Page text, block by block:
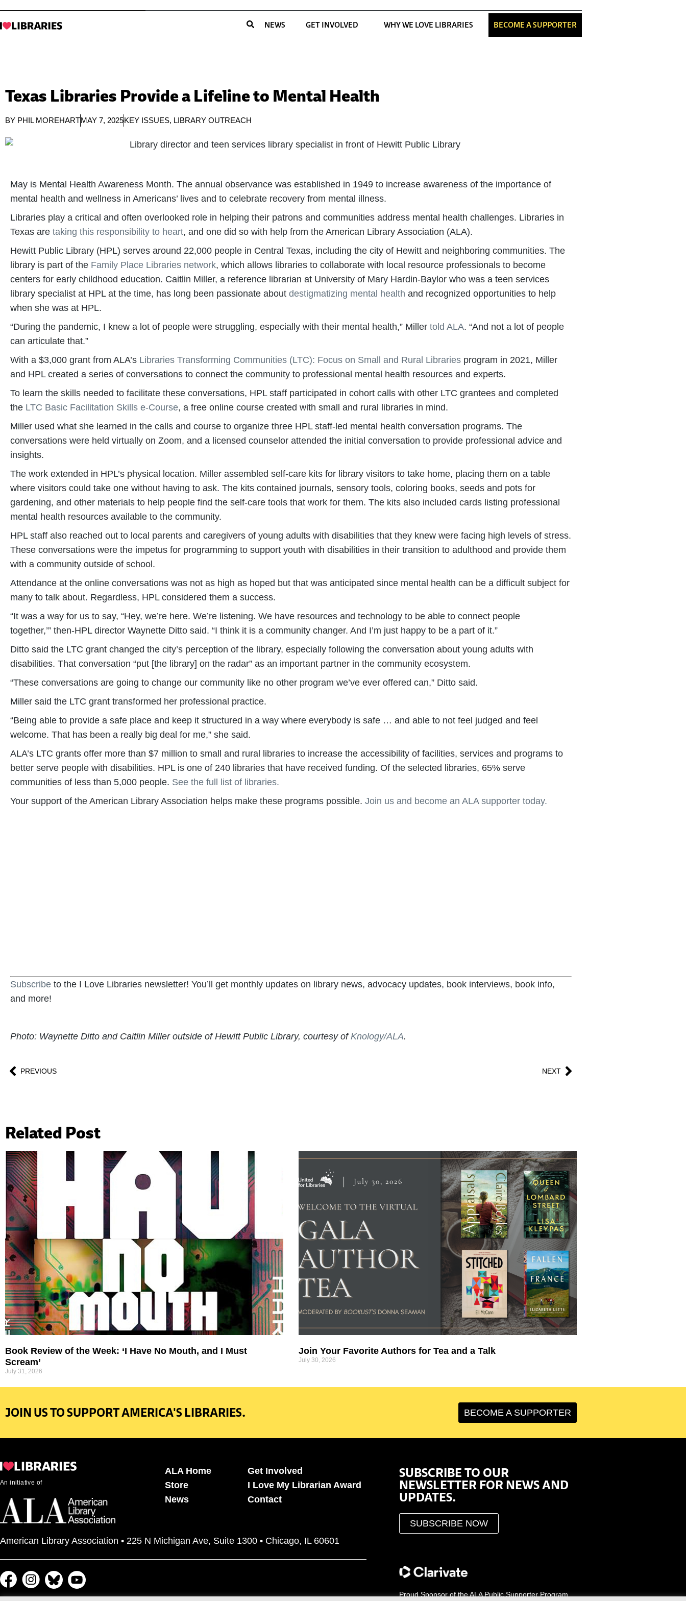
NEWS GET INVOLVED WHY WE LOVE LIBRARIES BECOME A SUPPORTER
Texas Libraries Provide a Lifeline to Mental Health
BY PHIL MOREHARTMAY 7, 2025KEY ISSUES, LIBRARY OUTREACH
May is Mental Health Awareness Month. The annual observance was established in 1949 to increase awareness of the importance of
mental health and wellness in Americans’ lives and to celebrate recovery from mental illness.
Libraries play a critical and often overlooked role in helping their patrons and communities address mental health challenges. Libraries in
Texas are taking this responsibility to heart, and one did so with help from the American Library Association (ALA).
Hewitt Public Library (HPL) serves around 22,000 people in Central Texas, including the city of Hewitt and neighboring communities. The
library is part of the Family Place Libraries network, which allows libraries to collaborate with local resource professionals to become
centers for early childhood education. Caitlin Miller, a reference librarian at University of Mary Hardin-Baylor who was a teen services
library specialist at HPL at the time, has long been passionate about destigmatizing mental health and recognized opportunities to help
when she was at HPL.
“During the pandemic, I knew a lot of people were struggling, especially with their mental health,” Miller told ALA. “And not a lot of people
can articulate that.”
With a $3,000 grant from ALA’s Libraries Transforming Communities (LTC): Focus on Small and Rural Libraries program in 2021, Miller
and HPL created a series of conversations to connect the community to professional mental health resources and experts.
To learn the skills needed to facilitate these conversations, HPL staff participated in cohort calls with other LTC grantees and completed
the LTC Basic Facilitation Skills e-Course, a free online course created with small and rural libraries in mind.
Miller used what she learned in the calls and course to organize three HPL staff-led mental health conversation programs. The
conversations were held virtually on Zoom, and a licensed counselor attended the initial conversation to provide professional advice and
insights.
The work extended in HPL’s physical location. Miller assembled self-care kits for library visitors to take home, placing them on a table
where visitors could take one without having to ask. The kits contained journals, sensory tools, coloring books, seeds and pots for
gardening, and other materials to help people find the self-care tools that work for them. The kits also included cards listing professional
mental health resources available to the community.
HPL staff also reached out to local parents and caregivers of young adults with disabilities that they knew were facing high levels of stress.
These conversations were the impetus for programming to support youth with disabilities in their transition to adulthood and provide them
with a community outside of school.
Attendance at the online conversations was not as high as hoped but that was anticipated since mental health can be a difficult subject for
many to talk about. Regardless, HPL considered them a success.
“It was a way for us to say, “Hey, we’re here. We’re listening. We have resources and technology to be able to connect people
together,’” then-HPL director Waynette Ditto said. “I think it is a community changer. And I’m just happy to be a part of it.”
Ditto said the LTC grant changed the city’s perception of the library, especially following the conversation about young adults with
disabilities. That conversation “put [the library] on the radar” as an important partner in the community ecosystem.
“These conversations are going to change our community like no other program we’ve ever offered can,” Ditto said.
Miller said the LTC grant transformed her professional practice.
“Being able to provide a safe place and keep it structured in a way where everybody is safe … and able to not feel judged and feel
welcome. That has been a really big deal for me,” she said.
ALA’s LTC grants offer more than $7 million to small and rural libraries to increase the accessibility of facilities, services and programs to
better serve people with disabilities. HPL is one of 240 libraries that have received funding. Of the selected libraries, 65% serve
communities of less than 5,000 people. See the full list of libraries.
Your support of the American Library Association helps make these programs possible. Join us and become an ALA supporter today.
Subscribe to the I Love Libraries newsletter! You’ll get monthly updates on library news, advocacy updates, book interviews, book info,
and more!
Photo: Waynette Ditto and Caitlin Miller outside of Hewitt Public Library, courtesy ofKnology/ALA.
PREVIOUS NEXT
Related Post
Book Review of the Week: ‘I Have No Mouth, and I Must
Scream’
July 31, 2026
Join Your Favorite Authors for Tea and a Talk
July 30, 2026
JOIN US TO SUPPORT AMERICA'S LIBRARIES. BECOME A SUPPORTER
An initiative of
ALA Home
Store
News
Get Involved
I Love My Librarian Award
Contact
American Library Association • 225 N Michigan Ave, Suite 1300 • Chicago, IL 60601
SUBSCRIBE TO OUR
NEWSLETTER FOR NEWS AND
UPDATES.
SUBSCRIBE NOW
Proud Sponsor of the ALA Public Supporter Program